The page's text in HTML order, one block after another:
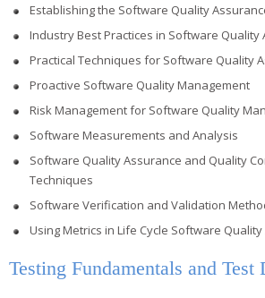
Establishing the Software Quality
Industry Best Practices in Software Quality
Practical Techniques for Software Quality
Proactive Software Quality Management
Risk Management for Software Quality
Software Measurements and Analysis
Software Quality Assurance and Quality
Techniques
Software Verification and Validation
Using Metrics in Life Cycle Software
Testing Fundamentals and Test